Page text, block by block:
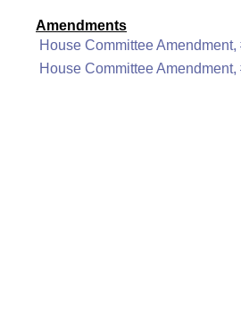
Amendments
House Committee
House Committee